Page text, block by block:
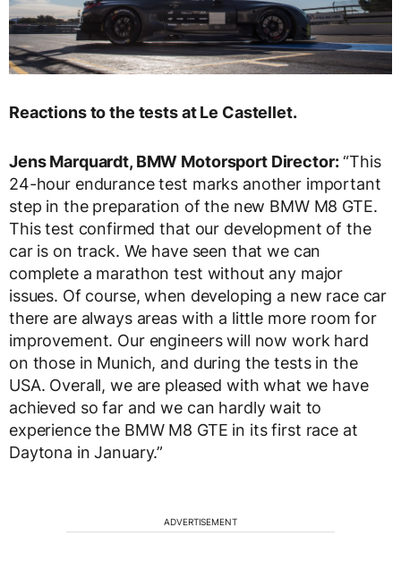
Reactions to the tests at Le Castellet.
Jens Marquardt, BMW Motorsport Director:“This
24-hour endurance test marks another important
step in the preparation of the new BMW M8 GTE.
This test confirmed that our development of the
car is on track. We have seen that we can
complete a marathon test without any major
issues. Of course, when developing a new race car
there are always areas with a little more room for
improvement. Our engineers will now work hard
on those in Munich, and during the tests in the
USA. Overall, we are pleased with what we have
achieved so far and we can hardly wait to
experience the BMW M8 GTE in its first race at
Daytona in January.”
ADVERTISEMENT